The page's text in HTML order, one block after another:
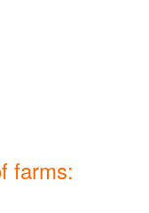
farms: